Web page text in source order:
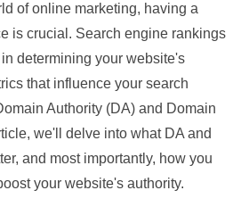
of online marketing, having a
is crucial. Search engine rankings
determining your website's
that influence your search
Authority (DA) and Domain
we'll delve into what DA and
and most importantly, how you
your website's authority.